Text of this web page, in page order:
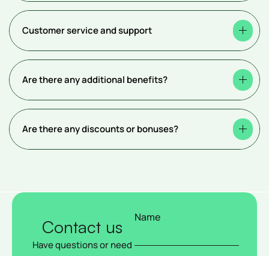
Customer service and support
Are there any additional benefits?
Are there any discounts or bonuses?
Contact us
Have questions or need
Name